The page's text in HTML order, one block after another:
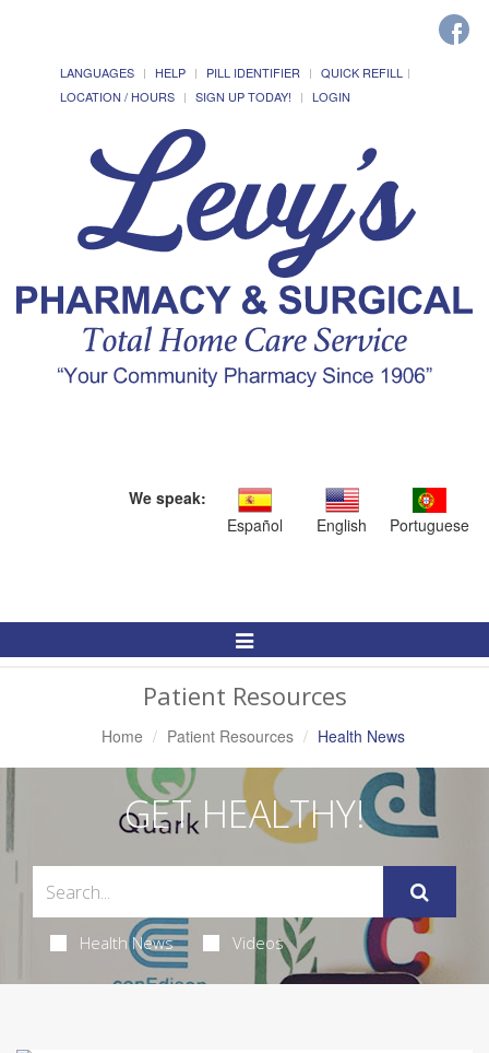
LANGUAGES HELP PILL IDENTIFIER
QUICK REFILL
LOCATION / HOURS
SIGN UP TODAY! LOGIN
We speak:
Español
English Portuguese
Toggle
Navigation
Patient Resources
Home Patient Resources Health News
GET HEALTHY!
Health News Videos